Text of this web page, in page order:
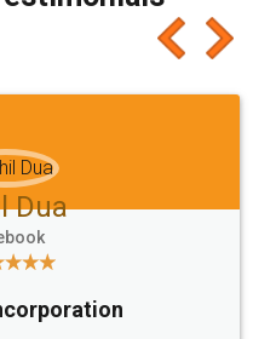
recommend people
you'll like it for sure 👌